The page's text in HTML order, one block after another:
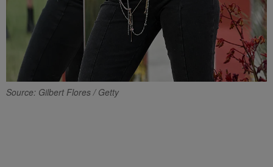
Source: Gilbert Flores / Getty